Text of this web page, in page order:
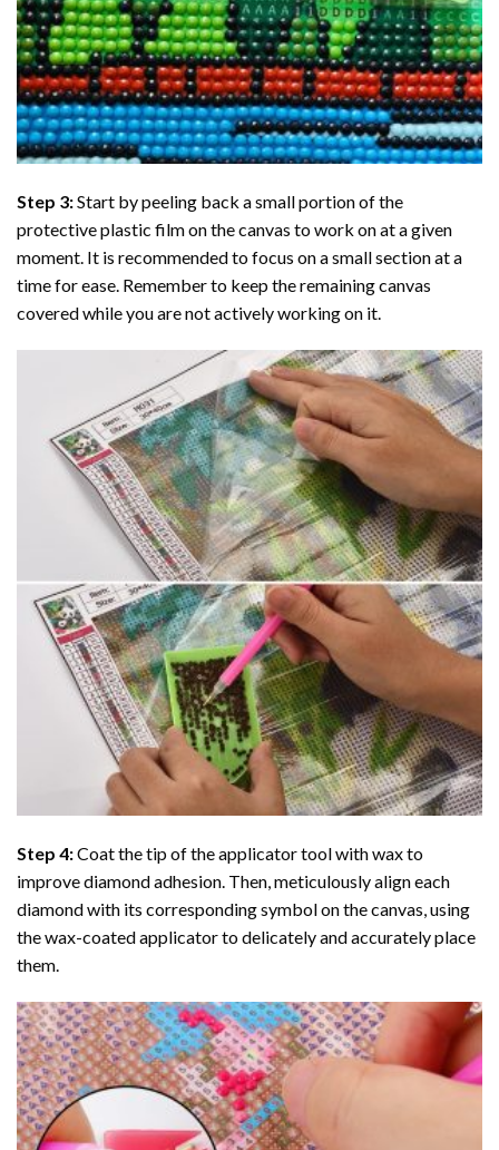
Step 3:Start by peeling back a small portion of the
protective plastic film on the canvas to work on at a given
moment. It is recommended to focus on a small section at a
time for ease. Remember to keep the remaining canvas
covered while you are not actively working on it.
Step 4:Coat the tip of the applicator tool with wax to
improve diamond adhesion. Then, meticulously align each
diamond with its corresponding symbol on the canvas, using
the wax-coated applicator to delicately and accurately place
them.